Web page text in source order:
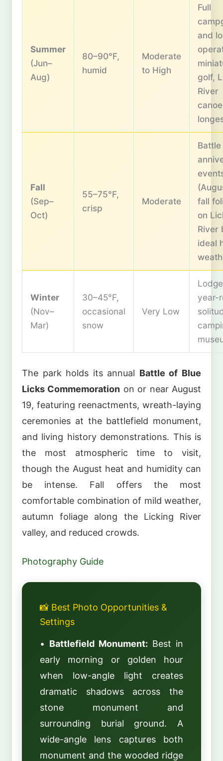
Summer
(Jun–
Aug)
80–90°F,
humid
Moderate
to High
Full
and
golf,
River
Fall
(Sep–
Oct)
55–75°F,
crisp
Moderate
Battle
fall
on
River
ideal
Winter
(Nov–
Mar)
30–45°F,
occasional
snow
Very Low
year-
The park holds its annual Battle of Blue
Licks Commemoration on or near August
19, featuring reenactments, wreath-laying
ceremonies at the battlefield monument,
and living history demonstrations. This is
the most atmospheric time to visit,
though the August heat and humidity can
be intense. Fall offers the most
comfortable combination of mild weather,
autumn foliage along the Licking River
valley, and reduced crowds.
Photography Guide
📸 Best Photo Opportunities &
Settings
• Battlefield Monument: Best in
early morning or golden hour
when low-angle light creates
dramatic shadows across the
stone monument and
surrounding burial ground. A
wide-angle lens captures both
monument and the wooded ridge